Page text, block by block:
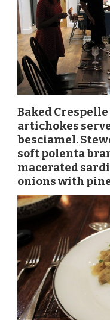
Baked
artichokes
besciamel.
soft polenta
macerated
onions with